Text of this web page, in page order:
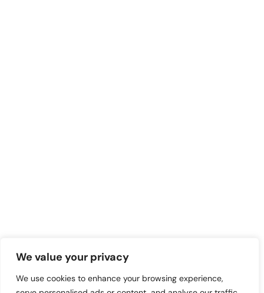
We value your privacy
We use cookies to enhance your browsing experience,